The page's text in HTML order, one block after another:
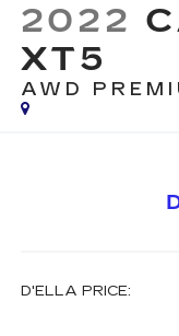
2022
XT5
AWD
D'ELLA PRICE: